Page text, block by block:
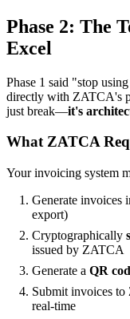
Phase 2: The
Excel
Phase 1 said "stop
directly with ZATCA's
just break—it's
What ZATCA
Your invoicing system
Generate invoices
export)
Cryptographically
issued by ZATCA
Generate a QR
Submit invoices
real-time